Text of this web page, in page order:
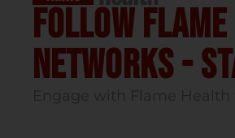
Follow
Networks -